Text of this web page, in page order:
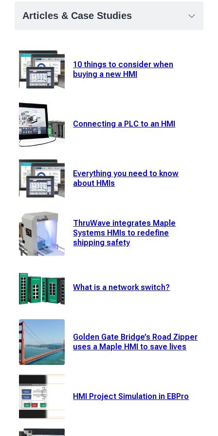
Articles & Case Studies
10 things to consider when
buying a new HMI
Connecting a PLC to an HMI
Everything you need to know
about HMIs
ThruWave integrates Maple
Systems HMIs to redefine
shipping safety
What is a network switch?
Golden Gate Bridge’s Road Zipper
uses a Maple HMI to save lives
HMI Project Simulation in EBPro